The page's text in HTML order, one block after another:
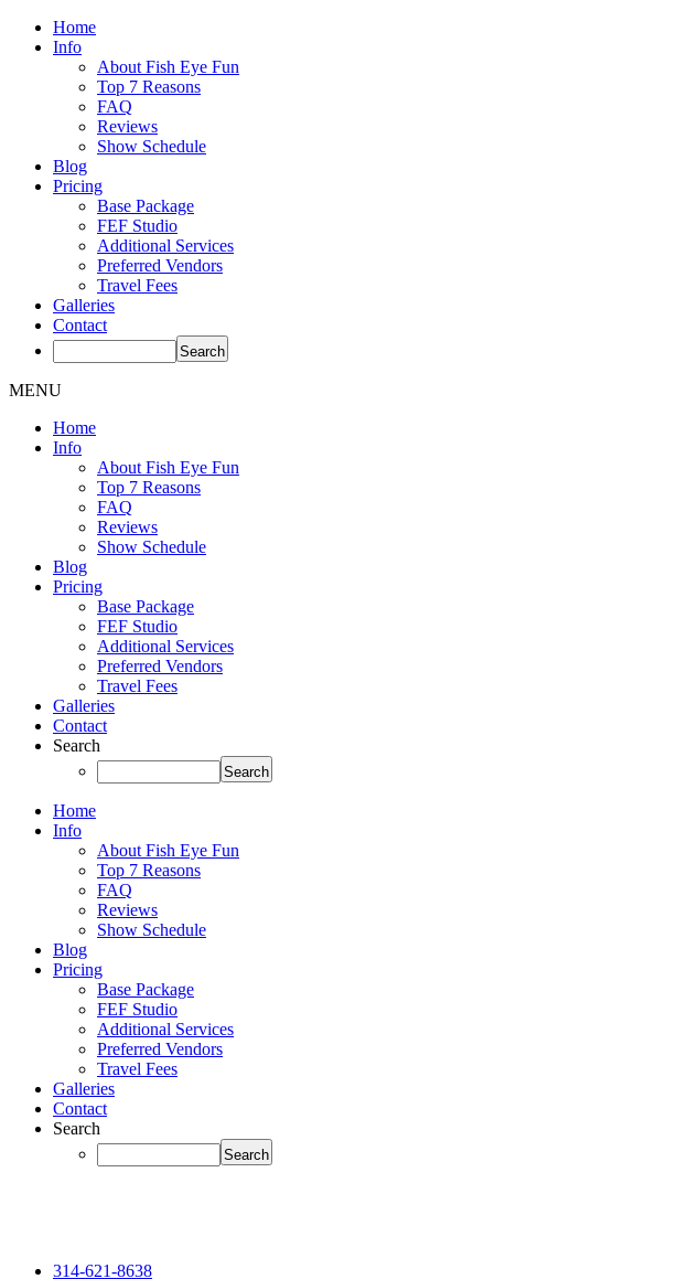
Home
Info
About Fish Eye Fun
Top 7 Reasons
FAQ
Reviews
Show Schedule
Blog
Pricing
Base Package
FEF Studio
Additional Services
Preferred Vendors
Travel Fees
Galleries
Contact
MENU
Home
Info
About Fish Eye Fun
Top 7 Reasons
FAQ
Reviews
Show Schedule
Blog
Pricing
Base Package
FEF Studio
Additional Services
Preferred Vendors
Travel Fees
Galleries
Contact
Search
Home
Info
About Fish Eye Fun
Top 7 Reasons
FAQ
Reviews
Show Schedule
Blog
Pricing
Base Package
FEF Studio
Additional Services
Preferred Vendors
Travel Fees
Galleries
Contact
Search
314-621-8638